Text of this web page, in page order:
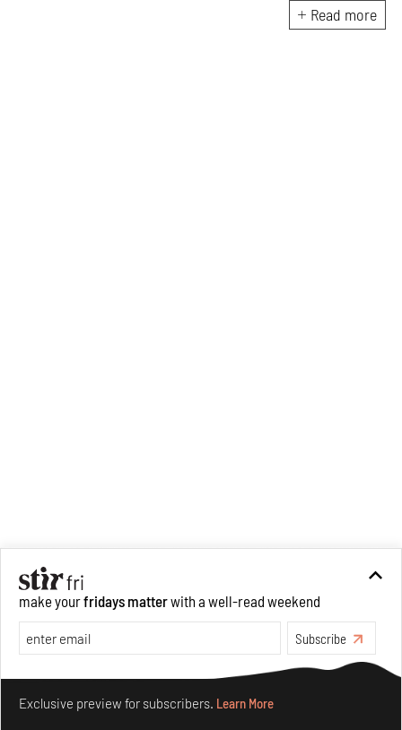
material culture. Currently, she
is the Programme Director of
Read more
make yourfridays matterwith a well-read weekend
Subscribe
Exclusive preview for subscribers. Learn More
Make your fridays matter.Learn More